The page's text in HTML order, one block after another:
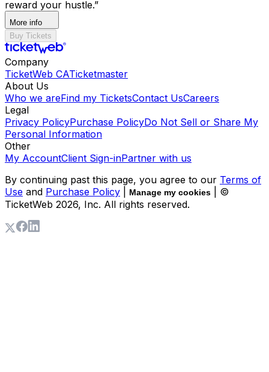
reward your hustle.”
More info
Buy Tickets
Company
TicketWeb CATicketmaster
About Us
Who we areFind my TicketsContact UsCareers
Legal
Privacy PolicyPurchase PolicyDo Not Sell or Share My
Personal Information
Other
My AccountClient Sign-inPartner with us
By continuing past this page, you agree to our Terms of
Use and Purchase Policy Manage my cookies
| ©
TicketWeb 2026, Inc. All rights reserved.